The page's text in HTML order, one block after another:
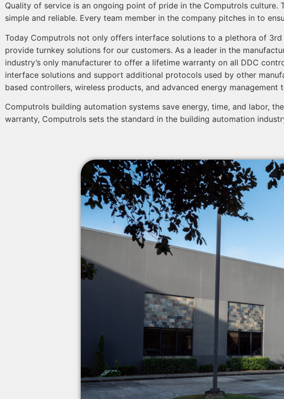
Quality of service is an ongoing point of pride in the Computrols
simple and reliable. Every team member in the company pitches in to
Today Computrols not only offers interface solutions to a plethora of
provide turnkey solutions for our customers. As a leader in the
industry’s only manufacturer to offer a lifetime warranty on all DDC
interface solutions and support additional protocols used by other
based controllers, wireless products, and advanced energy management
Computrols building automation systems save energy, time, and labor,
warranty, Computrols sets the standard in the building automation